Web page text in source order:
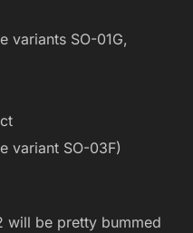
variants SO-01G,
variant SO-03F)
will be pretty bummed